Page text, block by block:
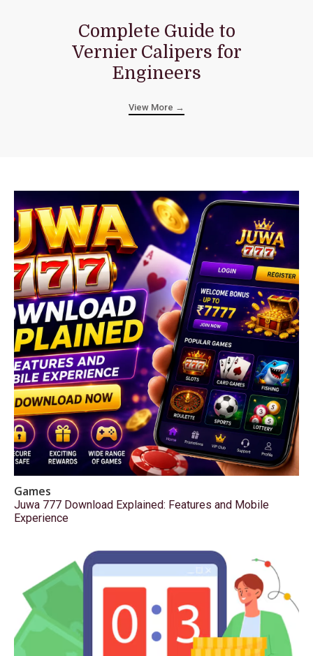
Complete Guide to
Vernier Calipers for
Engineers
View More →
Games
Juwa 777 Download Explained: Features and Mobile
Experience